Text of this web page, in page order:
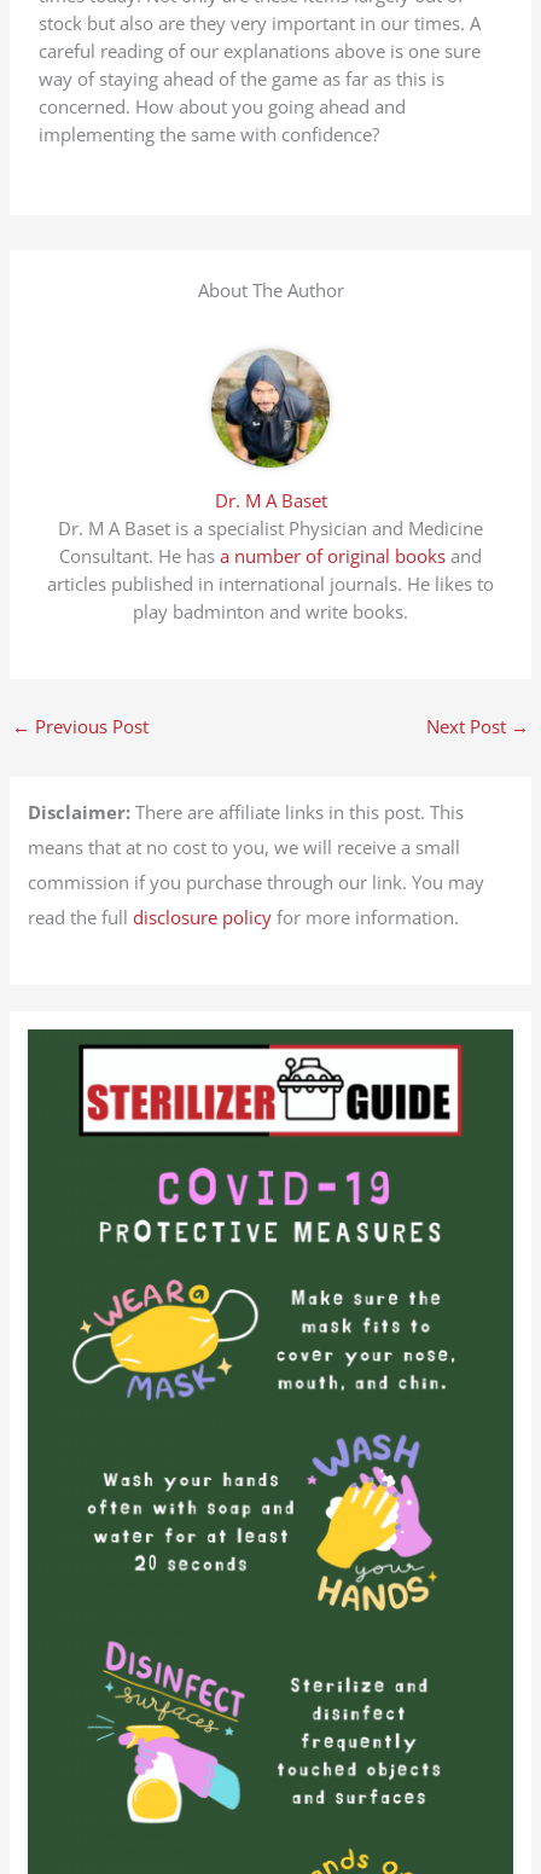
stock but also are they very important in our times. A
careful reading of our explanations above is one sure
way of staying ahead of the game as far as this is
concerned. How about you going ahead and
implementing the same with confidence?
About The Author
Dr. M A Baset
Dr. M A Baset is a specialist Physician and Medicine
Consultant. He has a number of original books and
articles published in international journals. He likes to
play badminton and write books.
← Previous Post Next Post →
Disclaimer:There are affiliate links in this post. This
means that at no cost to you, we will receive a small
commission if you purchase through our link. You may
read the full disclosure policyfor more information.